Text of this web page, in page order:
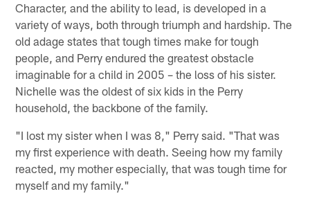
Character, and the ability to lead, is developed in a
variety of ways, both through triumph and hardship. The
old adage states that tough times make for tough
people, and Perry endured the greatest obstacle
imaginable for a child in 2005 – the loss of his sister.
Nichelle was the oldest of six kids in the Perry
household, the backbone of the family.
"I lost my sister when I was 8," Perry said. "That was
my first experience with death. Seeing how my family
reacted, my mother especially, that was tough time for
myself and my family."